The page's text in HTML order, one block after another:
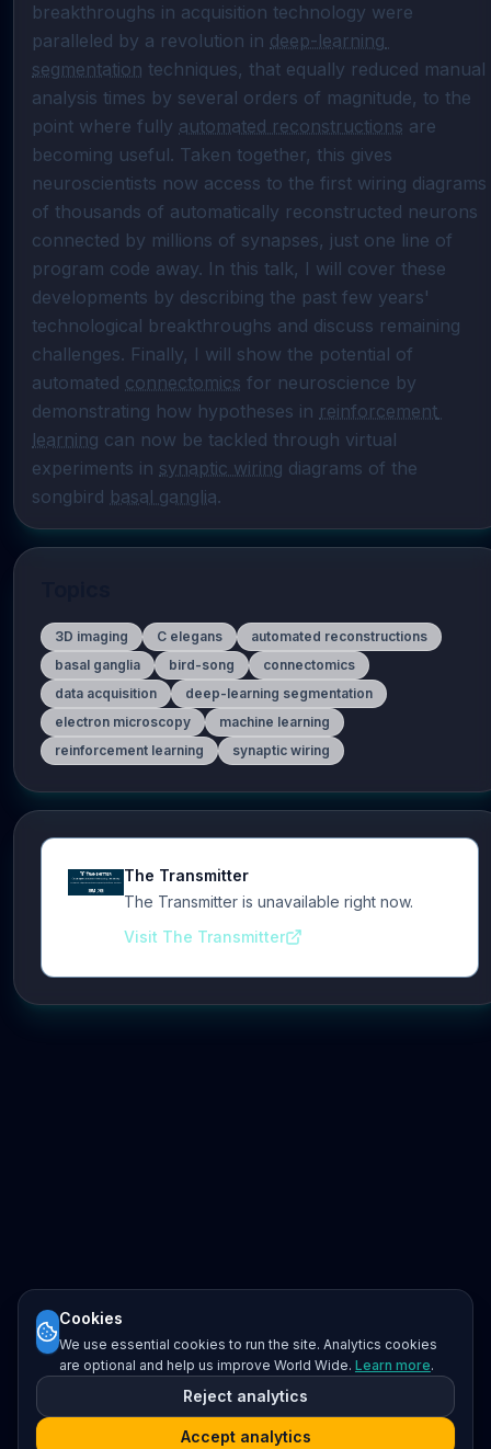
breakthroughs in acquisition technology were
paralleled by a revolution in deep-learning
segmentation techniques, that equally reduced manual
analysis times by several orders of magnitude, to the
point where fully automated reconstructions are
becoming useful. Taken together, this gives
neuroscientists now access to the first wiring diagrams
of thousands of automatically reconstructed neurons
connected by millions of synapses, just one line of
program code away. In this talk, I will cover these
developments by describing the past few years'
technological breakthroughs and discuss remaining
challenges. Finally, I will show the potential of
automated connectomics for neuroscience by
demonstrating how hypotheses in reinforcement
learning can now be tackled through virtual
experiments in synaptic wiring diagrams of the
songbird basal ganglia.
3D imaging C elegans
automated reconstructions
basal ganglia
bird-song
connectomics
data acquisition
deep-learning segmentation
electron microscopy
machine learning
reinforcement learning
synaptic wiring
The Transmitter
The Transmitter is unavailable right now.
Visit The Transmitter
Cookies
We use essential cookies to run the site. Analytics cookies
are optional and help us improve World Wide. Learn more.
Reject analytics
Accept analytics